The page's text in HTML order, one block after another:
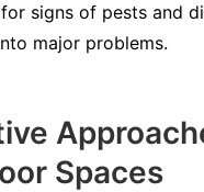
signs of pests and
major problems.
Spaces